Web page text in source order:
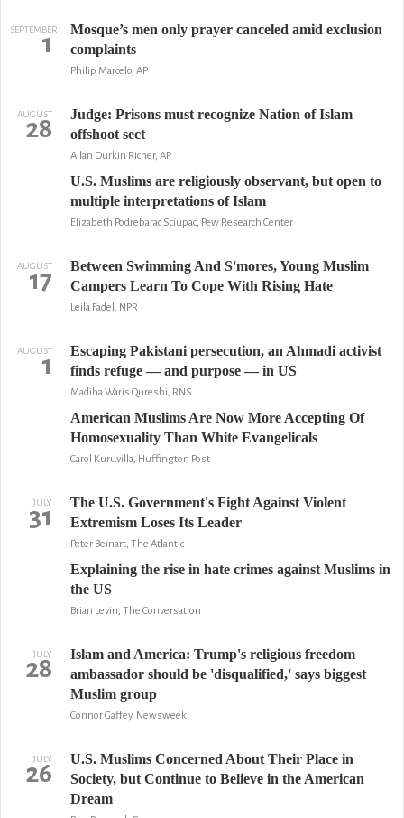
SEPTEMBER
1
Mosque’s men only prayer canceled amid exclusion
complaints
Philip Marcelo, AP
AUGUST
28
Judge: Prisons must recognize Nation of Islam
offshoot sect
Allan Durkin Richer, AP
U.S. Muslims are religiously observant, but open to
multiple interpretations of Islam
Elizabeth Podrebarac Sciupac, Pew Research Center
AUGUST
17
Between Swimming And S'mores, Young Muslim
Campers Learn To Cope With Rising Hate
Leila Fadel, NPR
AUGUST
1
Escaping Pakistani persecution, an Ahmadi activist
finds refuge — and purpose — in US
Madiha Waris Qureshi, RNS
American Muslims Are Now More Accepting Of
Homosexuality Than White Evangelicals
Carol Kuruvilla, Huffington Post
JULY
31
The U.S. Government's Fight Against Violent
Extremism Loses Its Leader
Peter Beinart, The Atlantic
Explaining the rise in hate crimes against Muslims in
the US
Brian Levin, The Conversation
JULY
28
Islam and America: Trump's religious freedom
ambassador should be 'disqualified,' says biggest
Muslim group
Connor Gaffey, Newsweek
JULY
26
U.S. Muslims Concerned About Their Place in
Society, but Continue to Believe in the American
Dream